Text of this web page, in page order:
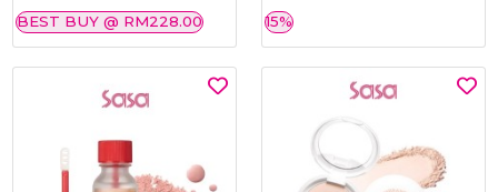
BEST BUY @ RM228.00 15%